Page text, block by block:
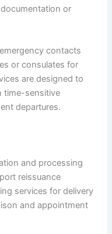
or
contacts
or consulates for
are designed to
time-sensitive
departures.
and processing
reissuance
services for delivery
and appointment